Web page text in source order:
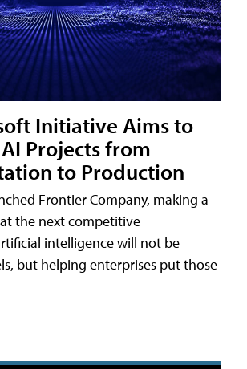
Initiative Aims to
Projects from
to Production
Frontier Company, making a
the next competitive
intelligence will not be
but helping enterprises put those